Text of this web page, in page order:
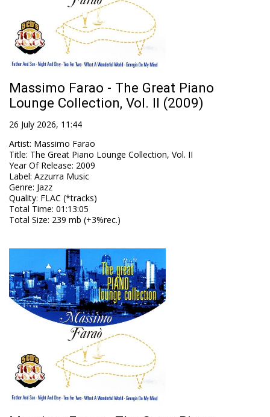
Massimo Farao - The Great Piano
Lounge Collection, Vol. II (2009)
26 July 2026, 11:44
Artist: Massimo Farao
Title: The Great Piano Lounge Collection, Vol. II
Year Of Release: 2009
Label: Azzurra Music
Genre: Jazz
Quality: FLAC (*tracks)
Total Time: 01:13:05
Total Size: 239 mb (+3%rec.)